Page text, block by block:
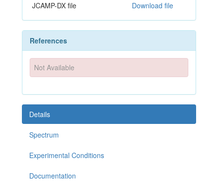
JCAMP-DX file
Download file
References
Not Available
Details
Spectrum
Experimental Conditions
Documentation